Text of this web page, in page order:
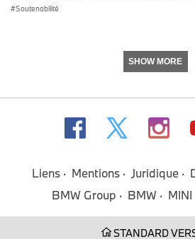
Soutenabilité
SHOW MORE
Liens Mentions Juridique
BMW Group
BMW MINI
STANDARD